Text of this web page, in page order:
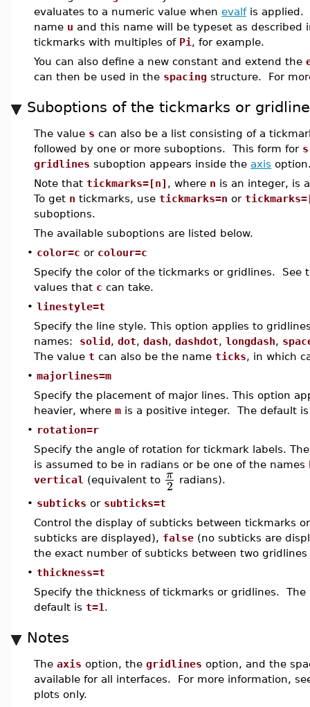
evaluates to a numeric value when evalfis applied.
name u and this name will be typeset as described
tickmarks with multiples of Pi , for example.
You can also define a new constant and extend the
can then be used in the spacing structure. For
Suboptions of the tickmarks or
The value s can also be a list consisting of a
followed by one or more suboptions. This form for s
gridlines suboption appears inside the axis
Note that tickmarks=[n] , where n is an integer, is
To get n tickmarks, use tickmarks=n or
suboptions.
The available suboptions are listed below.
• color=c or colour=c
Specify the color of the tickmarks or gridlines. See
values that c can take.
• linestyle=t
Specify the line style. This option applies to
names: solid, dot, dash, dashdot, longdash,
The value t can also be the name ticks, in which
• majorlines=m
Specify the placement of major lines. This option
heavier, where m is a positive integer. The default
• rotation=r
Specify the angle of rotation for tickmark labels.
is assumed to be in radians or be one of the names
vertical (equivalent to π
2
radians).
• subticks or subticks=t
Control the display of subticks between tickmarks
subticks are displayed), false (no subticks are
the exact number of subticks between two
• thickness=t
Specify the thickness of tickmarks or gridlines.
default is t=1 .
Notes
The axis option, the gridlines option, and the
available for all interfaces. For more information,
plots only.